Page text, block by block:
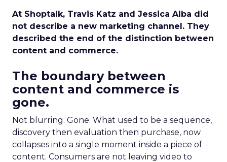
At Shoptalk, Travis Katz and Jessica Alba did
not describe a new marketing channel. They
described the end of the distinction between
content and commerce.
The boundary between
content and commerce is
gone.
Not blurring. Gone. What used to be a sequence,
discovery then evaluation then purchase, now
collapses into a single moment inside a piece of
content. Consumers are not leaving video to